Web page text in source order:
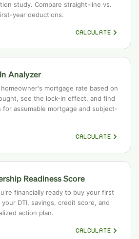
study. Compare straight-line vs.
year deductions.
CALCULATE
Analyzer
mortgage rate based on
see the lock-in effect, and find
assumable mortgage and subject-
CALCULATE
Readiness Score
financially ready to buy your first
your DTI, savings, credit score, and
action plan.
CALCULATE